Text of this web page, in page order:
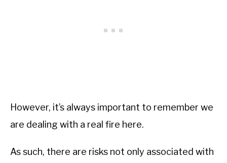
However, it’s always important to remember we
are dealing with a real fire here.
As such, there are risks not only associated with